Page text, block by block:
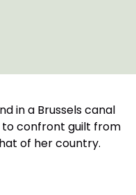
in a Brussels canal
to confront guilt from
of her country.